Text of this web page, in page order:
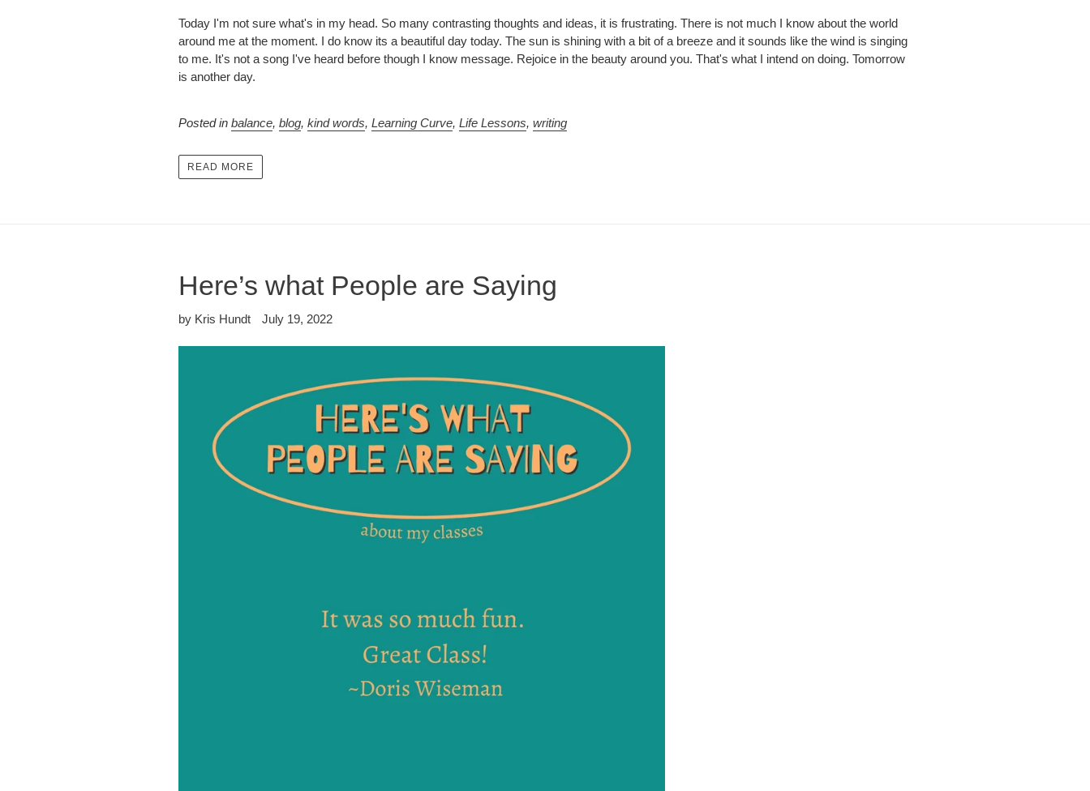
Today I'm not sure what's in my head. So many contrasting thoughts and ideas, it is frustrating. There is not much I know about the world
around me at the moment. I do know its a beautiful day today. The sun is shining with a bit of a breeze and it sounds like the wind is singing
to me. It's not a song I've heard before though I know message. Rejoice in the beauty around you. That's what I intend on doing. Tomorrow
is another day.
Posted inbalance,blog,kind words,Learning Curve,Life Lessons,writing
READ MORE
Here’s what People are Saying
by Kris Hundt July 19, 2022